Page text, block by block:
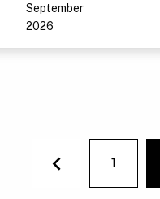
September
2026
Previous
1